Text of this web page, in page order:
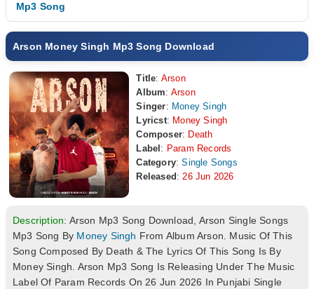
Mp3 Song
Arson Money Singh Mp3 Song Download
Title: Arson
Album: Arson
Singer: Money Singh
Lyricst: Money Singh
Composer: Death
Label : Param Records
Category: Single Songs
Released :26 Jun 2026
Description: Arson Mp3 Song Download, Arson Single Songs
Mp3 Song By Money Singh From Album Arson. Music Of This
Song Composed By Death & The Lyrics Of This Song Is By
Money Singh. Arson Mp3 Song Is Releasing Under The Music
Label Of Param Records On 26 Jun 2026 In Punjabi Single